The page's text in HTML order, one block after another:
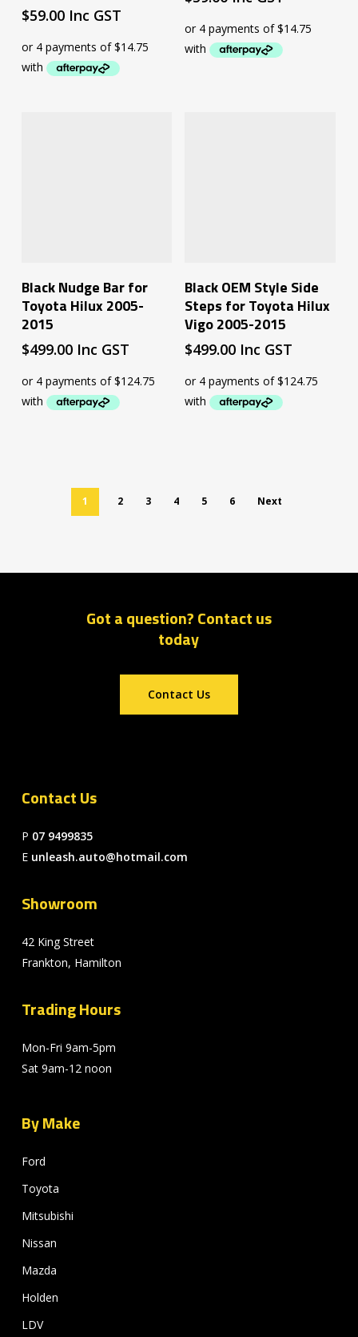
$59.00 Inc GST
Add To Cart
Black Nudge Bar for
Toyota Hilux 2005-
2015
$499.00 Inc GST
Read More
Black OEM Style Side
Steps for Toyota Hilux
Vigo 2005-2015
$499.00 Inc GST
1 2 3 4 5 6 Next
Got a question? Contact us
today
Contact Us
Contact Us
P 07 9499835
E unleash.auto@hotmail.com
Showroom
42 King Street
Frankton, Hamilton
Trading Hours
Mon-Fri 9am-5pm
Sat 9am-12 noon
By Make
Ford
Toyota
Mitsubishi
Nissan
Mazda
Holden
LDV